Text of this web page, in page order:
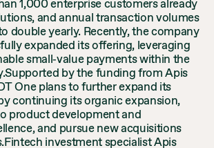
1,000 enterprise customers already
and annual transaction volumes
double yearly. Recently, the company
expanded its offering, leveraging
small‐value payments within the
by the funding from Apis
One plans to further expand its
continuing its organic expansion,
product development and
and pursue new acquisitions
investment specialist Apis